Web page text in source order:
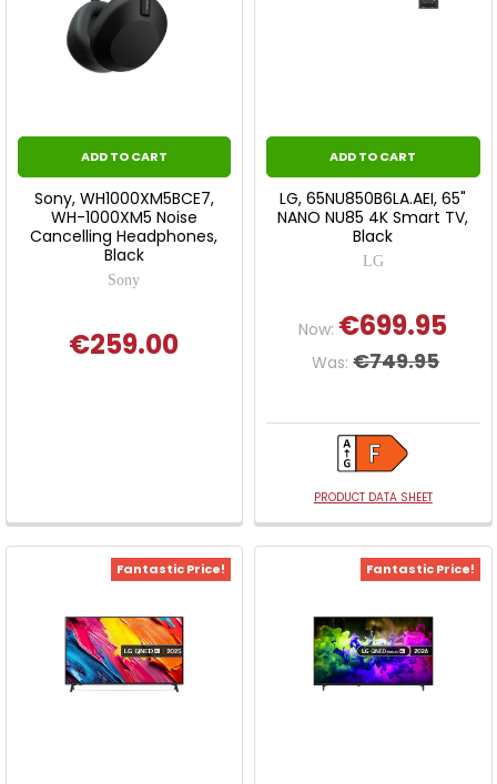
ADD TO CART
Sony, WH1000XM5BCE7,
WH-1000XM5 Noise
Cancelling Headphones,
Black
Sony
€259.00
ADD TO CART
LG, 65NU850B6LA.AEI, 65"
NANO NU85 4K Smart TV,
Black
LG
Now: €699.95
Was: €749.95
PRODUCT DATA SHEET
Fantastic Price! Fantastic Price!